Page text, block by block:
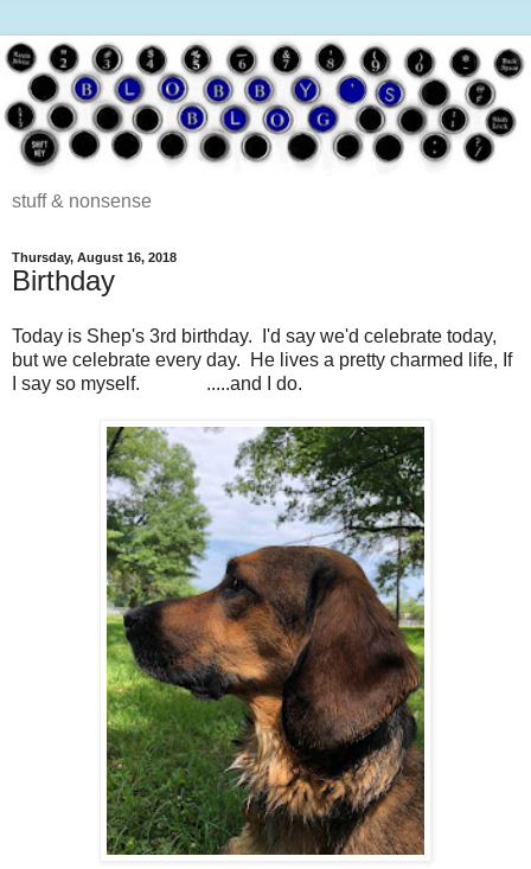
stuff & nonsense
Thursday, August 16, 2018
Birthday
Today is Shep's 3rd birthday. I'd say we'd celebrate today,
but we celebrate every day. He lives a pretty charmed life, If
I say so myself. .....and I do.